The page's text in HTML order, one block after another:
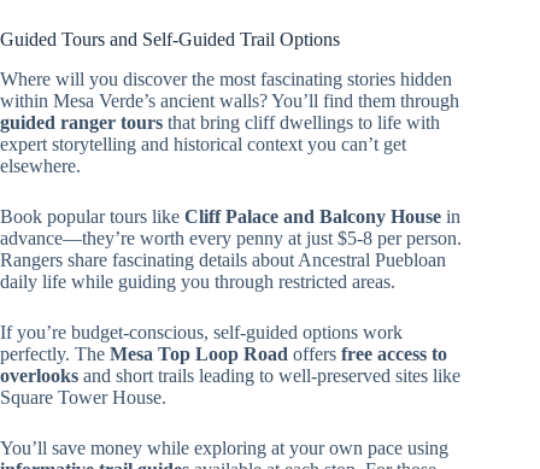
Guided Tours and Self-Guided Trail Options
Where will you discover the most fascinating stories hidden
within Mesa Verde’s ancient walls? You’ll find them through
guided ranger tours that bring cliff dwellings to life with
expert storytelling and historical context you can’t get
elsewhere.
Book popular tours like Cliff Palace and Balcony House in
advance—they’re worth every penny at just $5-8 per person.
Rangers share fascinating details about Ancestral Puebloan
daily life while guiding you through restricted areas.
If you’re budget-conscious, self-guided options work
perfectly. The Mesa Top Loop Road offers free access to
overlooks and short trails leading to well-preserved sites like
Square Tower House.
You’ll save money while exploring at your own pace using